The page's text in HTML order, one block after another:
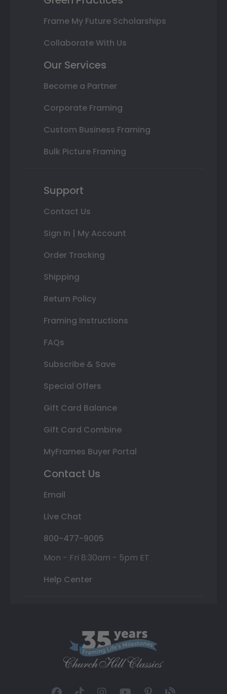
Frame My Future Scholarships
Collaborate With Us
Our Services
Become a Partner
Corporate Framing
Custom Business Framing
Bulk Picture Framing
Support
Contact Us
Sign In | My Account
Order Tracking
Shipping
Return Policy
Framing Instructions
FAQs
Subscribe & Save
Special Offers
Gift Card Balance
Gift Card Combine
MyFrames Buyer Portal
Contact Us
Email
Live Chat
800-477-9005
Mon - Fri 8:30am - 5pm ET
Help Center